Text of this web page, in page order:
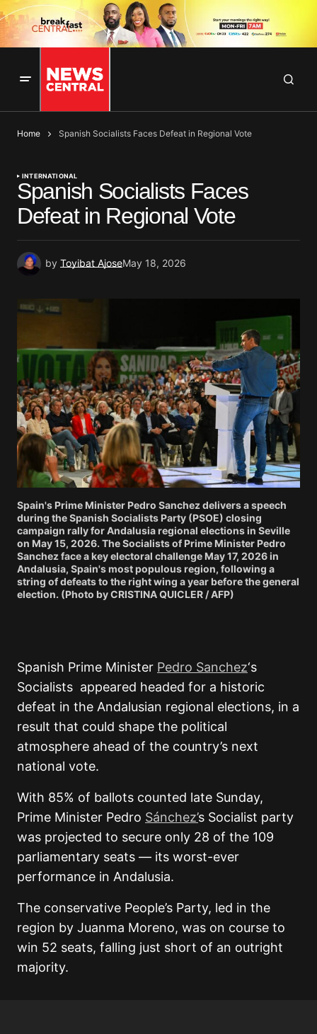
Home Spanish Socialists Faces Defeat in Regional Vote
INTERNATIONAL
Spanish Socialists Faces
Defeat in Regional Vote
by Toyibat AjoseMay 18, 2026
Spain's Prime Minister Pedro Sanchez delivers a speech
during the Spanish Socialists Party (PSOE) closing
campaign rally for Andalusia regional elections in Seville
on May 15, 2026. The Socialists of Prime Minister Pedro
Sanchez face a key electoral challenge May 17, 2026 in
Andalusia, Spain's most populous region, following a
string of defeats to the right wing a year before the general
election. (Photo by CRISTINA QUICLER / AFP)
Spanish Prime Minister Pedro Sanchez‘s
Socialists appeared headed for a historic
defeat in the Andalusian regional elections, in a
result that could shape the political
atmosphere ahead of the country’s next
national vote.
With 85% of ballots counted late Sunday,
Prime Minister Pedro Sánchez’s Socialist party
was projected to secure only 28 of the 109
parliamentary seats — its worst-ever
performance in Andalusia.
The conservative People’s Party, led in the
region by Juanma Moreno, was on course to
win 52 seats, falling just short of an outright
majority.